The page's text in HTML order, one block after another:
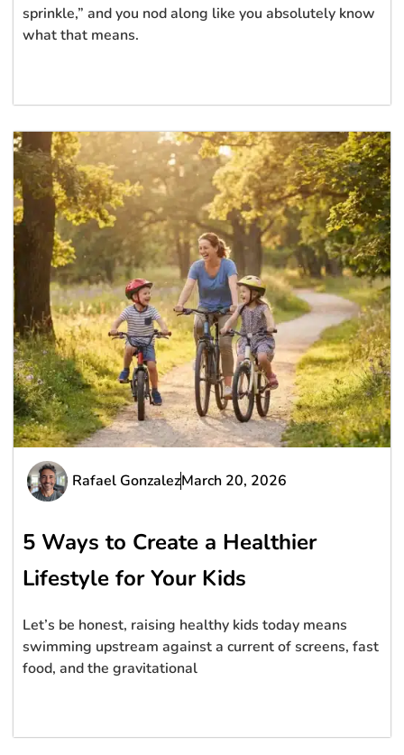
sprinkle,” and you nod along like you absolutely know
what that means.
Rafael GonzalezMarch 20, 2026
5 Ways to Create a Healthier
Lifestyle for Your Kids
Let’s be honest, raising healthy kids today means
swimming upstream against a current of screens, fast
food, and the gravitational